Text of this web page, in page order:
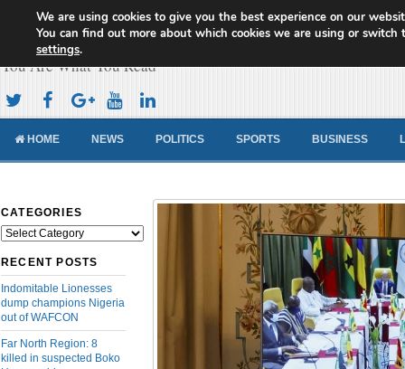
Cameroon Concord News
You Are What You Read
HOME NEWS POLITICS SPORTS BUSINESS
CATEGORIES
Categories
RECENT POSTS
Indomitable Lionesses
dump champions Nigeria
out of WAFCON
Far North Region: 8
killed in suspected Boko
We are using cookies to give you the best experience on our
You can find out more about which cookies we are using or switch
settings.